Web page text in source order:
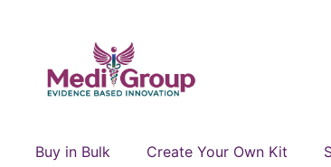
Buy in Bulk Create Your Own Kit